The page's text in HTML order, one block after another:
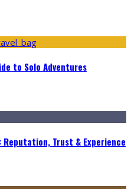
to Solo Adventures
Reputation, Trust & Experience